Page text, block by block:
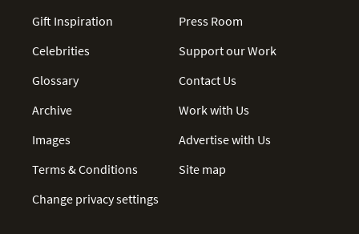
Gift Inspiration
Celebrities
Glossary
Archive
Images
Terms & Conditions
Change privacy settings
Press Room
Support our Work
Contact Us
Work with Us
Advertise with Us
Site map